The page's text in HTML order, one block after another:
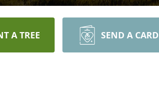
A TREE SEND A CARD